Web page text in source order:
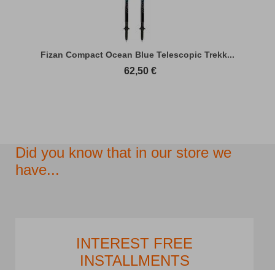
Fizan Compact Ocean Blue Telescopic Trekk...
62,50 €
Did you know that in our store we
have...
INTEREST FREE
INSTALLMENTS